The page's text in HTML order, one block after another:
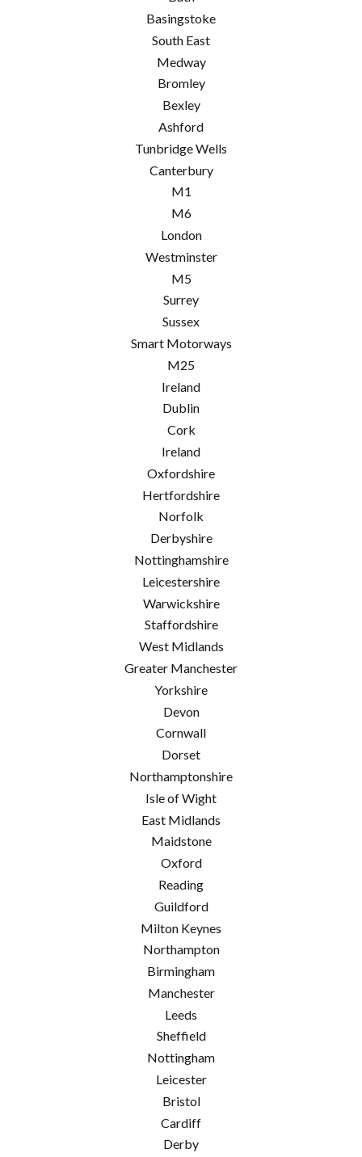
Basingstoke
South East
Medway
Bromley
Bexley
Ashford
Tunbridge Wells
Canterbury
M1
M6
London
Westminster
M5
Surrey
Sussex
Smart Motorways
M25
Ireland
Dublin
Cork
Ireland
Oxfordshire
Hertfordshire
Norfolk
Derbyshire
Nottinghamshire
Leicestershire
Warwickshire
Staffordshire
West Midlands
Greater Manchester
Yorkshire
Devon
Cornwall
Dorset
Northamptonshire
Isle of Wight
East Midlands
Maidstone
Oxford
Reading
Guildford
Milton Keynes
Northampton
Birmingham
Manchester
Leeds
Sheffield
Nottingham
Leicester
Bristol
Cardiff
Derby